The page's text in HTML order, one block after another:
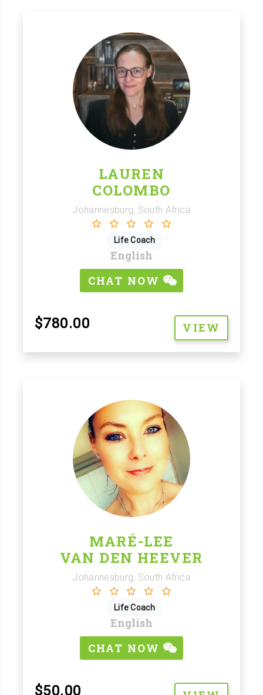
LAUREN
COLOMBO
Johannesburg, South Africa
Life Coach
English
CHAT NOW
$780.00 VIEW
MARÉ-LEE
VAN DEN HEEVER
Johannesburg, South Africa
Life Coach
English
CHAT NOW
$50.00